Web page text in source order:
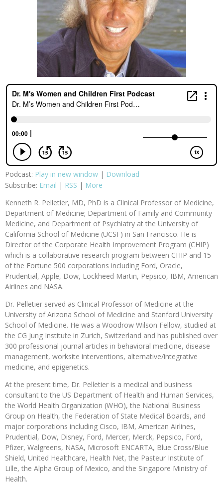
Podcast: Play in new window | Download
Subscribe: Email | RSS | More
Kenneth R. Pelletier, MD, PhD is a Clinical Professor of Medicine,
Department of Medicine; Department of Family and Community
Medicine, and Department of Psychiatry at the University of
California School of Medicine (UCSF) in San Francisco. He is
Director of the Corporate Health Improvement Program (CHIP)
which is a collaborative research program between CHIP and 15
of the Fortune 500 corporations including Ford, Oracle,
Prudential, Apple, Dow, Lockheed Martin, Pepsico, IBM, American
Airlines and NASA.
Dr. Pelletier served as Clinical Professor of Medicine at the
University of Arizona School of Medicine and Stanford University
School of Medicine. He was a Woodrow Wilson Fellow, studied at
the CG Jung Institute in Zurich, Switzerland and has published over
300 professional journal articles in behavioral medicine, disease
management, worksite interventions, alternative/integrative
medicine, and epigenetics.
At the present time, Dr. Pelletier is a medical and business
consultant to the US Department of Health and Human Services,
the World Health Organization (WHO), the National Business
Group on Health, the Federation of State Medical Boards, and
major corporations including Cisco, IBM, American Airlines,
Prudential, Dow, Disney, Ford, Mercer, Merck, Pepsico, Ford,
Pfizer, Walgreens, NASA, Microsoft ENCARTA, Blue Cross/Blue
Shield, United Healthcare, Health Net, the Pasteur Institute of
Lille, the Alpha Group of Mexico, and the Singapore Ministry of
Health.